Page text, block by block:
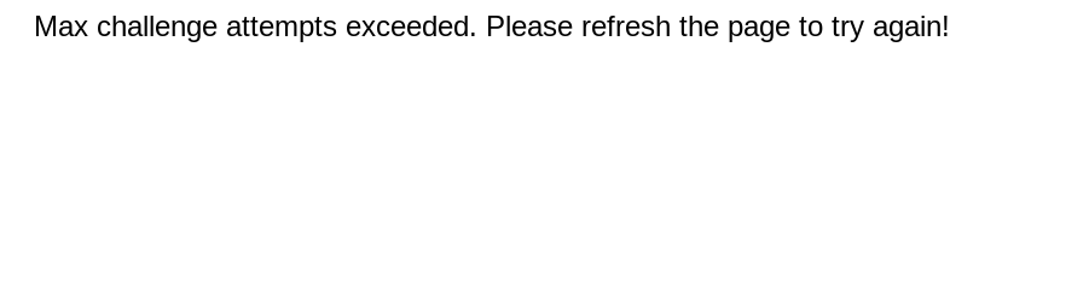
Max challenge attempts exceeded. Please refresh the page to try again!